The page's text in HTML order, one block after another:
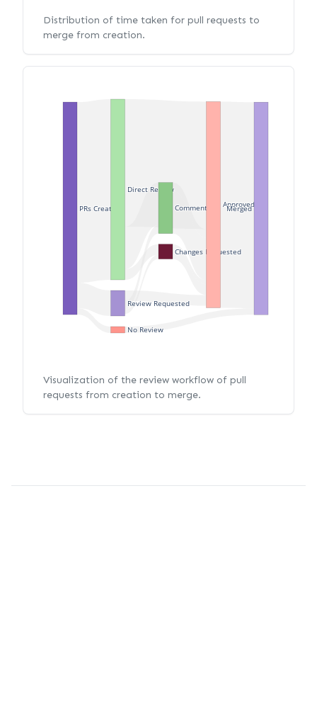
Distribution of time taken for pull requests to
merge from creation.
PRs Created
Review Requested
No Review
Direct Review
Changes Requested
Commented Approved
Merged
Visualization of the review workflow of pull
requests from creation to merge.